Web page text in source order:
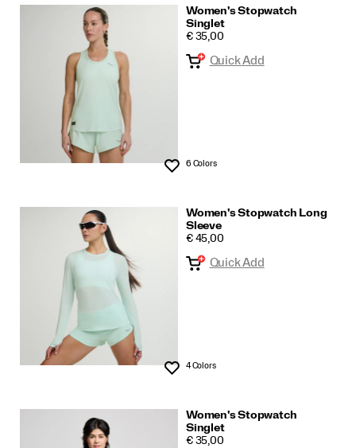
Women's Stopwatch
Singlet
PRICE
€ 35,00
Wishlist
Quick Add
6 Colors
Women's Stopwatch Long
Sleeve
PRICE
€ 45,00
Wishlist
Quick Add
4 Colors
Women's Stopwatch
Singlet
PRICE
€ 35,00